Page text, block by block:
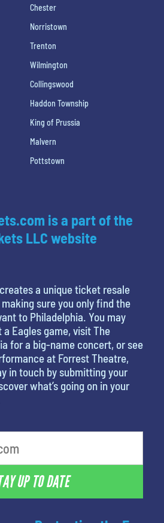
Chester
Norristown
Trenton
Wilmington
Collingswood
Haddon Township
King of Prussia
Malvern
Pottstown
is a part of the
LLC website
a unique ticket resale
sure you only find the
to Philadelphia. You may
Eagles game, visit The
for a big-name concert, or see
at Forrest Theatre,
in touch by submitting your
what’s going on in your
UP TO DATE